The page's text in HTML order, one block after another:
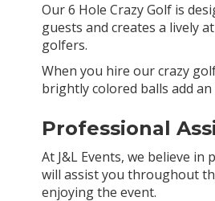
Our 6 Hole Crazy Golf is
guests and creates a lively
golfers.
When you hire our crazy
brightly colored balls add
Professional
At J&L Events, we believe
will assist you throughout
enjoying the event.